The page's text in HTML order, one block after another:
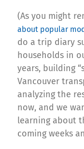
(As you might
about popular
do a trip diary
households in
years, building
Vancouver
analyzing the
now, and we
learning about
coming weeks